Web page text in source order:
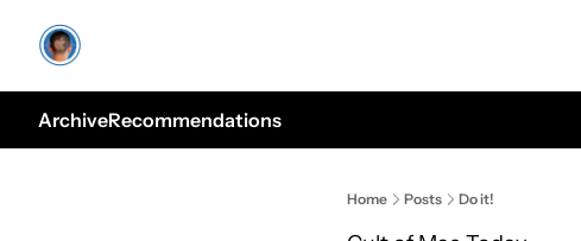
ArchiveRecommendations
Home Posts Do it!